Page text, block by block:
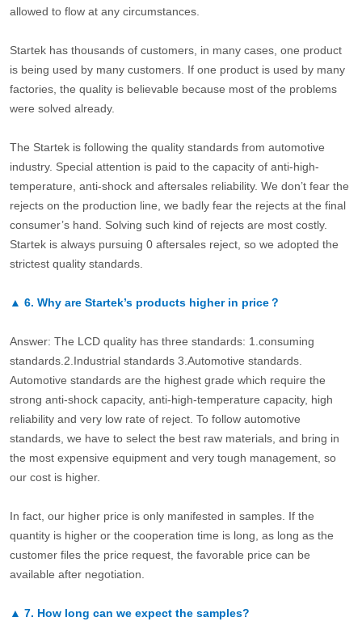
allowed to flow at any circumstances.
Startek has thousands of customers, in many cases, one product
is being used by many customers. If one product is used by many
factories, the quality is believable because most of the problems
were solved already.
The Startek is following the quality standards from automotive
industry. Special attention is paid to the capacity of anti-high-
temperature, anti-shock and aftersales reliability. We don’t fear the
rejects on the production line, we badly fear the rejects at the final
consumer’s hand. Solving such kind of rejects are most costly.
Startek is always pursuing 0 aftersales reject, so we adopted the
strictest quality standards.
▲ 6. Why are Startek’s products higher in price？
Answer: The LCD quality has three standards: 1.consuming
standards.2.Industrial standards 3.Automotive standards.
Automotive standards are the highest grade which require the
strong anti-shock capacity, anti-high-temperature capacity, high
reliability and very low rate of reject. To follow automotive
standards, we have to select the best raw materials, and bring in
the most expensive equipment and very tough management, so
our cost is higher.
In fact, our higher price is only manifested in samples. If the
quantity is higher or the cooperation time is long, as long as the
customer files the price request, the favorable price can be
available after negotiation.
▲ 7. How long can we expect the samples?